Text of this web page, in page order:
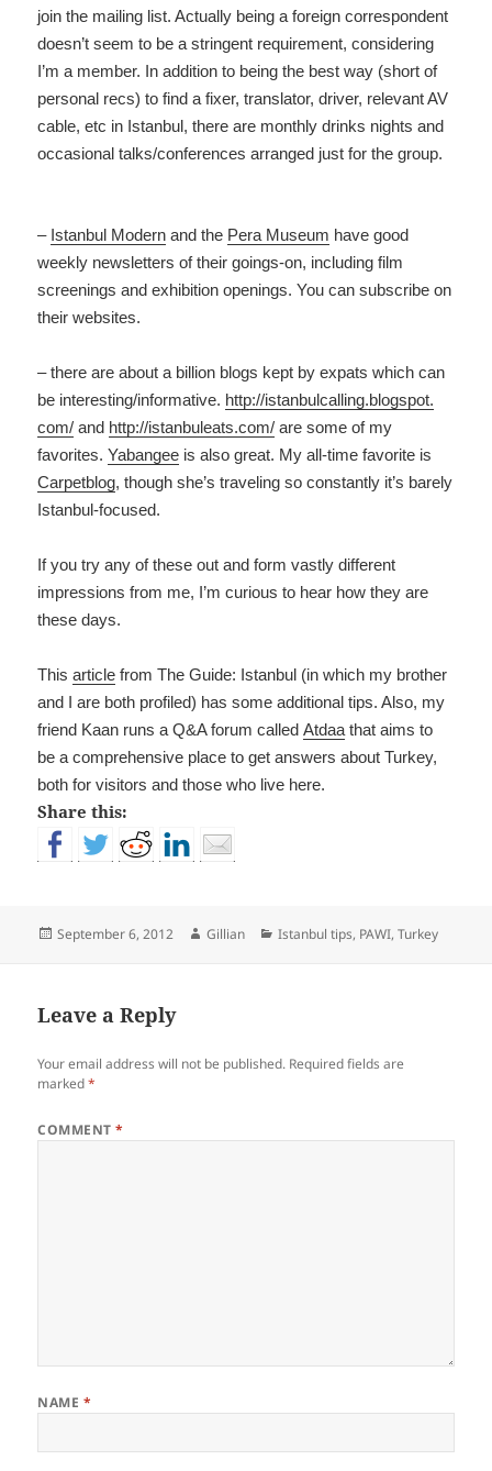
join the mailing list. Actually being a foreign correspondent
doesn’t seem to be a stringent requirement, considering
I’m a member. In addition to being the best way (short of
personal recs) to find a fixer, translator, driver, relevant AV
cable, etc in Istanbul, there are monthly drinks nights and
occasional talks/conferences arranged just for the group.
– Istanbul Modern and the Pera Museum have good
weekly newsletters of their goings-on, including film
screenings and exhibition openings. You can subscribe on
their websites.
– there are about a billion blogs kept by expats which can
be interesting/informative. http://istanbulcalling.blogspot.
com/ and http://istanbuleats.com/ are some of my
favorites.Yabangee is also great. My all-time favorite is
Carpetblog, though she’s traveling so constantly it’s barely
Istanbul-focused.
If you try any of these out and form vastly different
impressions from me, I’m curious to hear how they are
these days.
Thisarticle from The Guide: Istanbul (in which my brother
and I are both profiled) has some additional tips. Also, my
friend Kaan runs a Q&A forum calledAtdaa that aims to
be a comprehensive place to get answers about Turkey,
both for visitors and those who live here.
Share this:
Posted
September 6, 2012 Author
Gillian Categories
Istanbul tips, PAWI,Turkey
Leave a Reply
Your email address will not be published. Required fields are
marked*
COMMENT*
NAME *